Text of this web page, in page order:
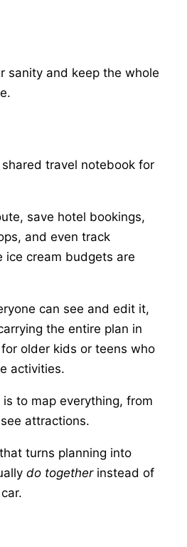
sanity and keep the whole
travel notebook for
save hotel bookings,
and even track
ice cream budgets are
can see and edit it,
the entire plan in
older kids or teens who
activities.
to map everything, from
attractions.
turns planning into
do togetherinstead of